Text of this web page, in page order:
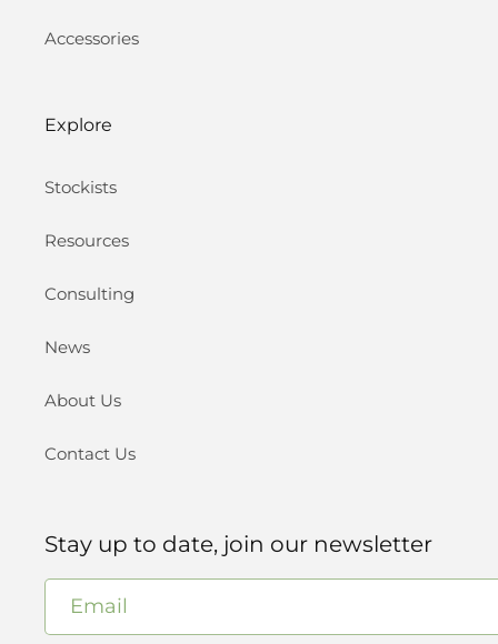
Accessories
Explore
Stockists
Resources
Consulting
News
About Us
Contact Us
Stay up to date, join our newsletter
Email